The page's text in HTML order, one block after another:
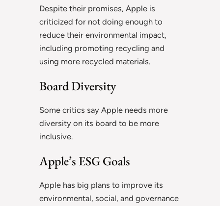
Despite their promises, Apple is
criticized for not doing enough to
reduce their environmental impact,
including promoting recycling and
using more recycled materials.
Board Diversity
Some critics say Apple needs more
diversity on its board to be more
inclusive.
Apple’s ESG Goals
Apple has big plans to improve its
environmental, social, and governance